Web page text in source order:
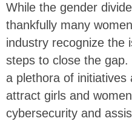
While the gender
thankfully many
industry recognize the
steps to close the
a plethora of initiatives
attract girls and
cybersecurity and